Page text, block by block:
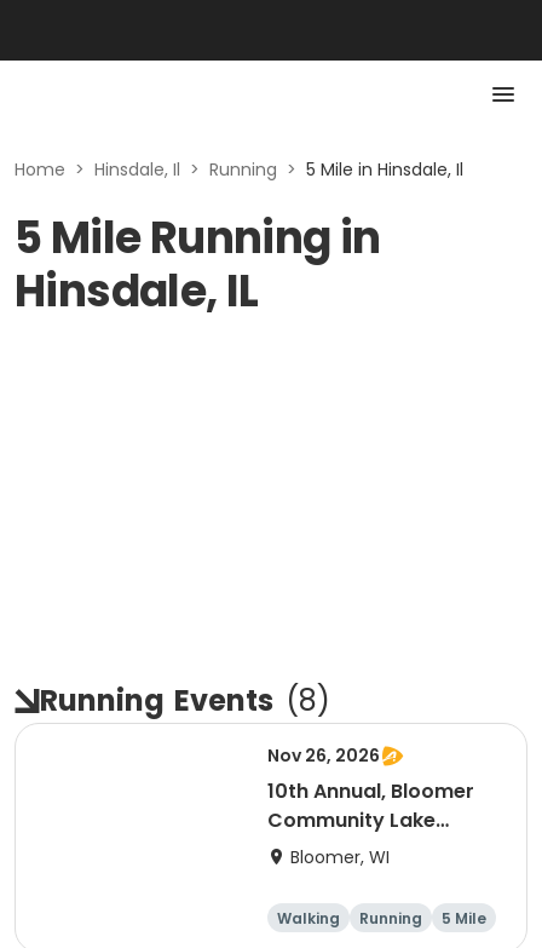
Home > Hinsdale, Il > Running > 5 Mile in Hinsdale, Il
5 Mile Running in
Hinsdale, IL
Running Events (8)
Nov 26, 2026
10th Annual, Bloomer
Community Lake
Association Turkey
Bloomer, WI
Walking Running 5 Mile